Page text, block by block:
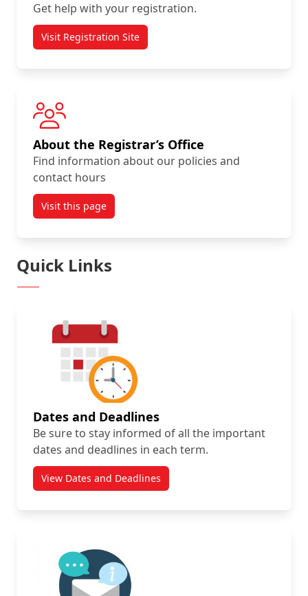
Get help with your registration.
Visit Registration Site
About the Registrar’s Office
Find information about our policies and
contact hours
Visit this page
Quick Links
Dates and Deadlines
Be sure to stay informed of all the important
dates and deadlines in each term.
View Dates and Deadlines